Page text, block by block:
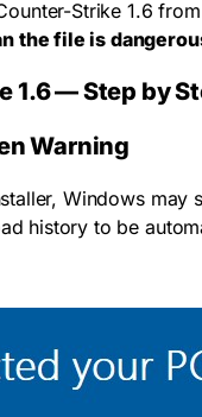
Strike 1.6
the file is
1.6 — Step by
Warning
Windows may
history to be